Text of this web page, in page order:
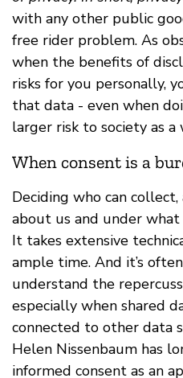
with any other public
free rider problem. As
when the benefits of
risks for you personally,
that data - even when
larger risk to society as a
When consent is a
Deciding who can collect,
about us and under
It takes extensive
ample time. And it’s
understand the
especially when shared
connected to other data
Helen Nissenbaum has
informed consent as an